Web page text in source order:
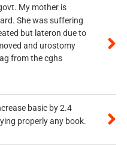
My mother is
She was suffering
but lateron due to
and urostomy
from the cghs
basic by 2.4
properly any book.